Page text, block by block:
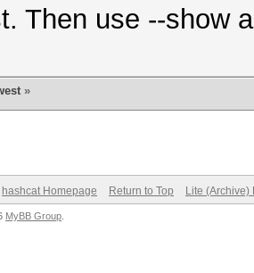
Then use --show
»
hashcat Homepage Return to Top Lite (Archive)
MyBB Group